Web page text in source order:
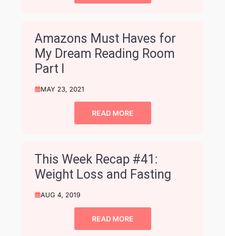
Amazons Must Haves for
My Dream Reading Room
Part I
MAY 23, 2021
READ MORE
This Week Recap #41:
Weight Loss and Fasting
AUG 4, 2019
READ MORE